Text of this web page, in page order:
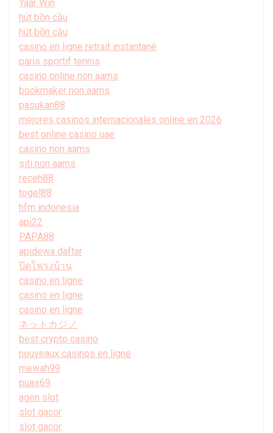
Yaar Win
hút bồn cầu
hút bồn cầu
casino en ligne retrait instantané
paris sportif tennis
casino online non aams
bookmaker non aams
pasukan88
mejores casinos internacionales online en 2026
best online casino uae
casino non aams
siti non aams
receh88
togel88
hfm indonesia
api22
PAPA88
apidewa daftar
ปิดโพรงบ้าน
casino en ligne
casino en ligne
casino en ligne
ネットカジノ
best crypto casino
nouveaux casinos en ligne
mewah99
puas69
agen slot
slot gacor
slot gacor